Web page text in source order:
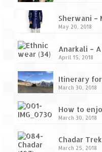
Shiva
Sula
Tarkarli –
(Part – I)
Tarkarli –
(Part II)
Rajasthan
Sherwani –
May 20, 2018
Anarkali –
April 15, 2018
Itinerary for
March 30, 2018
How to
March 30, 2018
Chadar
March 25, 2018